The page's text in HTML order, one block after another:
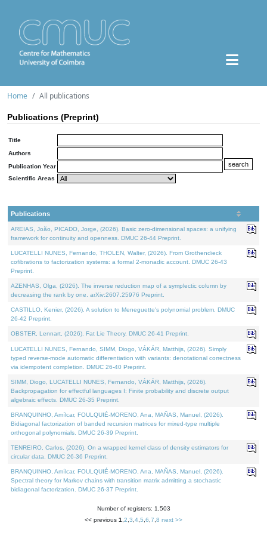
Home All publications
Publications (Preprint)
Title
Authors
Publication Year
Scientific Areas
Publications
AREIAS, João, PICADO, Jorge, (2026). Basic zero-dimensional spaces: a unifying
framework for continuity and openness. DMUC 26-44 Preprint.
LUCATELLI NUNES, Fernando, THOLEN, Walter, (2026). From Grothendieck
cofibrations to factorization systems: a formal 2-monadic account. DMUC 26-43
Preprint.
AZENHAS, Olga, (2026). The inverse reduction map of a symplectic column by
decreasing the rank by one. arXiv:2607.25976 Preprint.
CASTILLO, Kenier, (2026). A solution to Meneguette's polynomial problem. DMUC
26-42 Preprint.
OBSTER, Lennart, (2026). Fat Lie Theory. DMUC 26-41 Preprint.
LUCATELLI NUNES, Fernando, SIMM, Diogo, VÁKÁR, Matthijs, (2026). Simply
typed reverse-mode automatic differentiation with variants: denotational correctness
via idempotent completion. DMUC 26-40 Preprint.
SIMM, Diogo, LUCATELLI NUNES, Fernando, VÁKÁR, Matthijs, (2026).
Backpropagation for effectful languages I: Finite probability and discrete output
algebraic effects. DMUC 26-35 Preprint.
BRANQUINHO, Amílcar, FOULQUIÉ-MORENO, Ana, MAÑAS, Manuel, (2026).
Bidiagonal factorization of banded recursion matrices for mixed-type multiple
orthogonal polynomials. DMUC 26-39 Preprint.
TENREIRO, Carlos, (2026). On a wrapped kernel class of density estimators for
circular data. DMUC 26-36 Preprint.
BRANQUINHO, Amílcar, FOULQUIÉ-MORENO, Ana, MAÑAS, Manuel, (2026).
Spectral theory for Markov chains with transition matrix admitting a stochastic
bidiagonal factorization. DMUC 26-37 Preprint.
Number of registers: 1,503
<< previous 1 2 3 4 5 6 7 8 next >>